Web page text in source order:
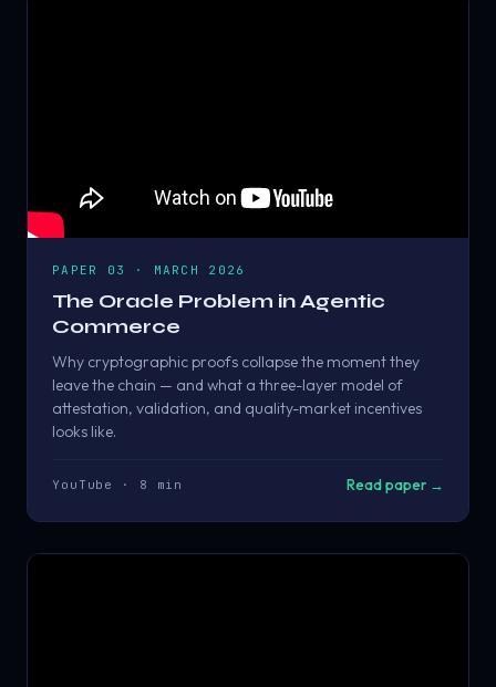
PAPER 03 · MARCH 2026
The Oracle Problem in Agentic
Commerce
Why cryptographic proofs collapse the moment they
leave the chain — and what a three-layer model of
attestation, validation, and quality-market incentives
looks like.
YouTube · 8 min Read paper →